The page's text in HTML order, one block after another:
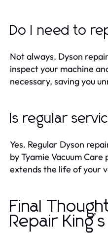
Do I need to
Not always. Dyson
inspect your machine
necessary, saving you
Is regular
Yes. Regular Dyson
by Tyamie Vacuum
extends the life of your
Final
Repair